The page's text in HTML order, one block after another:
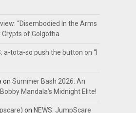
“Disembodied In the Arms
Crypts of Golgotha
a-tota-so push the button on “I
on Summer Bash 2026: An
Mandala’s Midnight Elite!
on NEWS: JumpScare